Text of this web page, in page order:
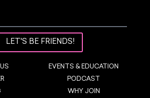
LET'S BE FRIENDS!
EVENTS & EDUCATION
PODCAST
WHY JOIN